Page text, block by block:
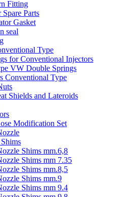
Fitting
Parts
Gasket
seal
Type
for Conventional Injectors
VW Double Springs
Conventional Type
Shields and Lateroids
Modification Set
Shims mm.6,8
Shims mm 7.35
Shims mm.8,5
Shims mm.9
Shims mm 9.4